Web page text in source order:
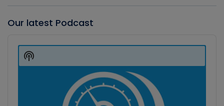
Our latest Podcast
Player
Show
Podcast